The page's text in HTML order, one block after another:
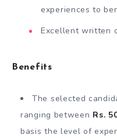
experiences to
Excellent written
Benefits
The selected
ranging between Rs.
basis the level of